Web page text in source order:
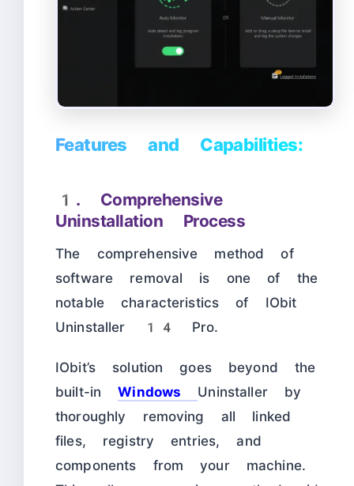
Features and Capabilities:
1. Comprehensive
Uninstallation Process
The comprehensive method of
software removal is one of the
notable characteristics of IObit
Uninstaller 14 Pro.
IObit’s solution goes beyond the
built-inWindows
Uninstaller by
thoroughly removing all linked
files, registry entries, and
components from your machine.